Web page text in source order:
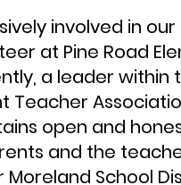
involved in
at Pine Road
a leader within
Teacher
open and
and the
Moreland School